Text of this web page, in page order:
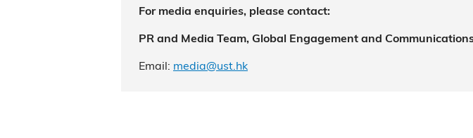
For media enquiries, please contact:
PR and Media Team, Global Engagement and
Email: media@ust.hk